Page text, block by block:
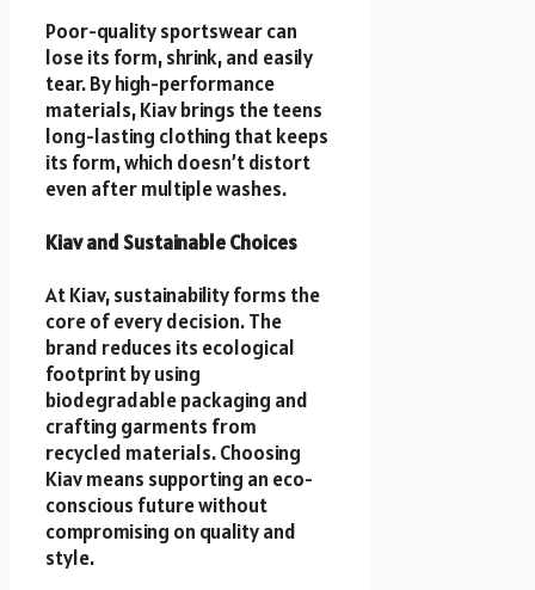
Poor-quality sportswear can
lose its form, shrink, and easily
tear. By high-performance
materials, Kiav brings the teens
long-lasting clothing that keeps
its form, which doesn’t distort
even after multiple washes.
Kiav and Sustainable Choices
At Kiav, sustainability forms the
core of every decision. The
brand reduces its ecological
footprint by using
biodegradable packaging and
crafting garments from
recycled materials. Choosing
Kiav means supporting an eco-
conscious future without
compromising on quality and
style.